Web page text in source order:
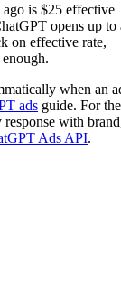
is $25 effective
opens up to
on effective rate,
when an
ads guide. For the
response with
Ads API.